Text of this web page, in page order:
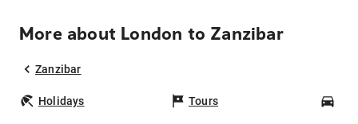
More about London to Zanzibar
Zanzibar
Holidays Tours